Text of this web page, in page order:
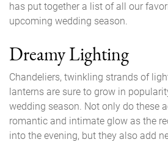
has put together a list of all our
upcoming wedding season.
Dreamy Lighting
Chandeliers, twinkling strands of
lanterns are sure to grow in
wedding season. Not only do these
romantic and intimate glow as the
into the evening, but they also add